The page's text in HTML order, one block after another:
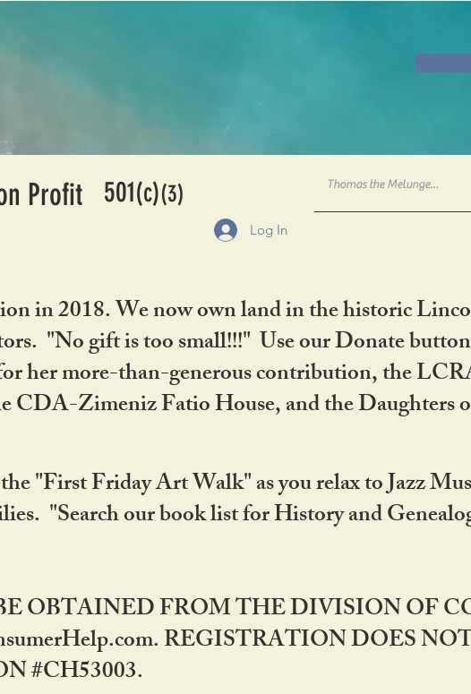
Log In
Profit 501(c)(3)
in 2018. We now own land in the historic
"No gift is too small!!!" Use our Donate
her more-than-generous contribution, the
Zimeniz Fatio House, and the Daughters
"First Friday Art Walk" as you relax to Jazz
"Search our book list for History and
OBTAINED FROM THE DIVISION OF
REGISTRATION DOES
#CH53003.